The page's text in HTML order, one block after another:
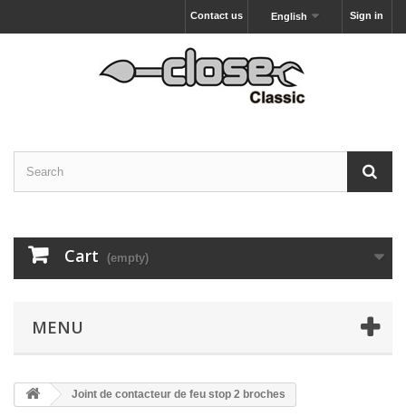
Sign in
English
Contact us
Cart (empty)
MENU
Joint de contacteur de feu stop 2 broches